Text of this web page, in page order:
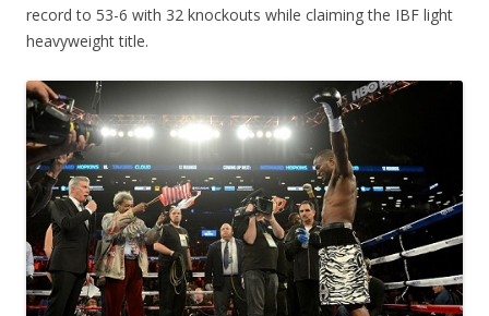
record to 53-6 with 32 knockouts while claiming the IBF light
heavyweight title.